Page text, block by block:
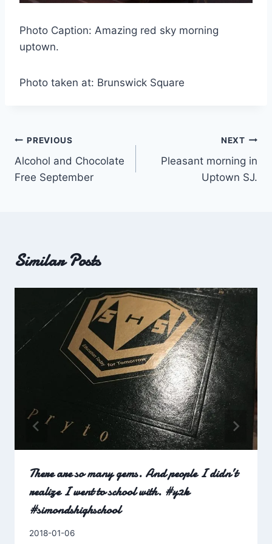
Photo Caption: Amazing red sky morning
uptown.
Photo taken at: Brunswick Square
Post
navigation
PREVIOUS
Alcohol and Chocolate
Free September
NEXT
Pleasant morning in
Uptown SJ.
Similar Posts
There are so many gems. And people I didn’t
realize I went to school with. #y2k
#simondshighschool
By
2018-01-06